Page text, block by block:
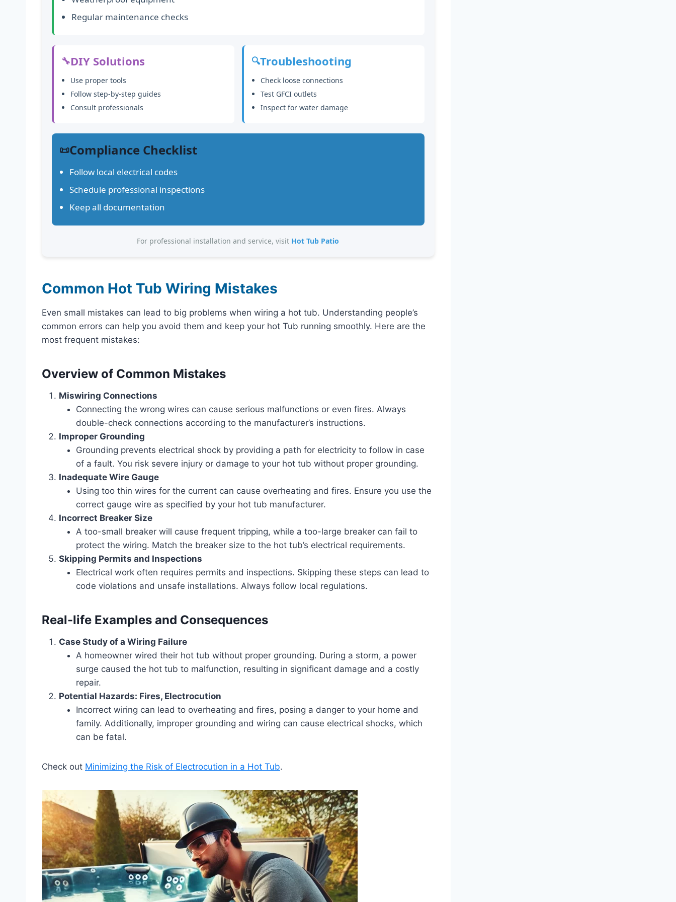
Regular maintenance checks
🔧DIY Solutions
Use proper tools
Follow step-by-step guides
Consult professionals
🔍Troubleshooting
Check loose connections
Test GFCI outlets
Inspect for water damage
📜Compliance Checklist
Follow local electrical codes
Schedule professional inspections
Keep all documentation
For professional installation and service, visit Hot Tub Patio
Common Hot Tub Wiring Mistakes
Even small mistakes can lead to big problems when wiring a hot tub. Understanding people’s
common errors can help you avoid them and keep your hot Tub running smoothly. Here are the
most frequent mistakes:
Overview of Common Mistakes
Miswiring Connections
Connecting the wrong wires can cause serious malfunctions or even fires. Always
double-check connections according to the manufacturer’s instructions.
Improper Grounding
Grounding prevents electrical shock by providing a path for electricity to follow in case
of a fault. You risk severe injury or damage to your hot tub without proper grounding.
Inadequate Wire Gauge
Using too thin wires for the current can cause overheating and fires. Ensure you use the
correct gauge wire as specified by your hot tub manufacturer.
Incorrect Breaker Size
A too-small breaker will cause frequent tripping, while a too-large breaker can fail to
protect the wiring. Match the breaker size to the hot tub’s electrical requirements.
Skipping Permits and Inspections
Electrical work often requires permits and inspections. Skipping these steps can lead to
code violations and unsafe installations. Always follow local regulations.
Real-life Examples and Consequences
Case Study of a Wiring Failure
A homeowner wired their hot tub without proper grounding. During a storm, a power
surge caused the hot tub to malfunction, resulting in significant damage and a costly
repair.
Potential Hazards: Fires, Electrocution
Incorrect wiring can lead to overheating and fires, posing a danger to your home and
family. Additionally, improper grounding and wiring can cause electrical shocks, which
can be fatal.
Check out Minimizing the Risk of Electrocution in a Hot Tub.